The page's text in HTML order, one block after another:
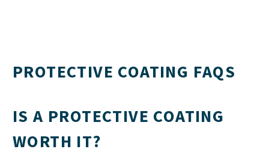
Would recommend.
Great service provided by a great team at AS Blasting &
Coatings. Highly recommend it to anyone out there looking
PROTECTIVE COATING FAQS
IS A PROTECTIVE COATING
WORTH IT?